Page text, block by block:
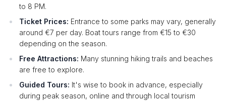
to 8 PM.
Ticket Prices: Entrance to some parks may vary, generally
around €7 per day. Boat tours range from €15 to €30
depending on the season.
Free Attractions: Many stunning hiking trails and beaches
are free to explore.
Guided Tours: It's wise to book in advance, especially
during peak season, online and through local tourism